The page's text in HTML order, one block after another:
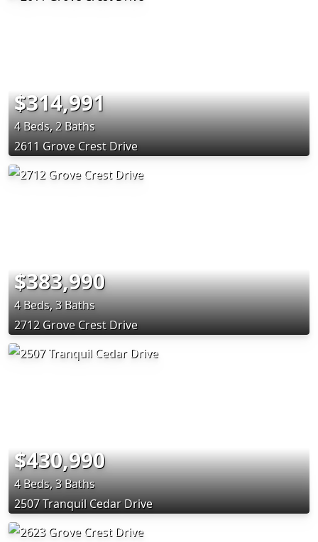
$314,991
4 Beds, 2 Baths
2611 Grove Crest Drive
$383,990
4 Beds, 3 Baths
2712 Grove Crest Drive
$430,990
4 Beds, 3 Baths
2507 Tranquil Cedar Drive